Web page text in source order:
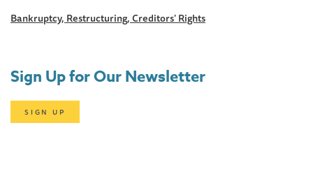
Bankruptcy, Restructuring, Creditors' Rights
Sign Up for Our Newsletter
SIGN UP